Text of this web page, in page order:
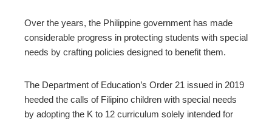
Over the years, the Philippine government has made
considerable progress in protecting students with special
needs by crafting policies designed to benefit them.
The Department of Education’s Order 21 issued in 2019
heeded the calls of Filipino children with special needs
by adopting the K to 12 curriculum solely intended for